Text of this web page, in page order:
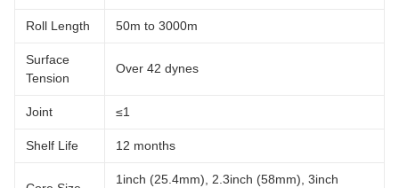
Roll Length 50m to 3000m
Surface
Tension
Over 42 dynes
Joint ≤1
Shelf Life 12 months
1inch (25.4mm), 2.3inch (58mm), 3inch